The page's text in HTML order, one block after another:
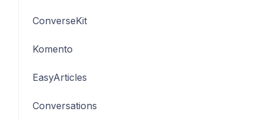
ConverseKit
Komento
EasyArticles
Conversations